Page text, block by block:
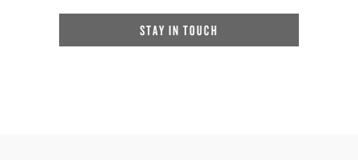
STAY IN TOUCH